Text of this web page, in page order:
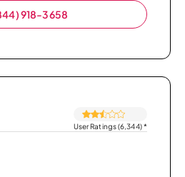
918-3658
User Ratings (6,344)*